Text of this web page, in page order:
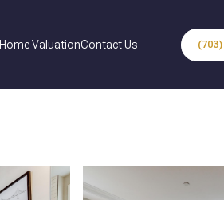
Home ValuationContact Us